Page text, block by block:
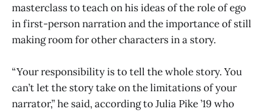
masterclass to teach on his ideas of the role of ego
in first-person narration and the importance of still
making room for other characters in a story.
“Your responsibility is to tell the whole story. You
can’t let the story take on the limitations of your
narrator,” he said, according to Julia Pike ’19 who